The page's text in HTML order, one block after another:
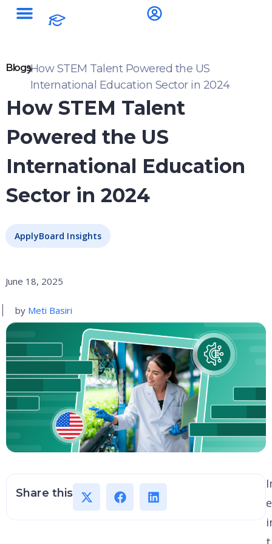
BlogsHow STEM Talent Powered the US
International Education Sector in 2024
How STEM Talent
Powered the US
International Education
Sector in 2024
ApplyBoard Insights
June 18, 2025
by Meti Basiri
Share this